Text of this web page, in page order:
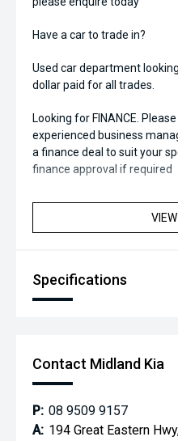
Have a car to trade in?
Used car department
dollar paid for all trades.
Looking for FINANCE.
experienced business
a finance deal to suit your
finance approval if required
Specifications
Contact Midland Kia
P: 08 9509 9157
A: 194 Great Eastern